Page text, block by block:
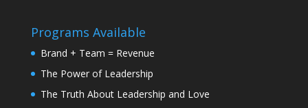
Programs Available
Brand + Team = Revenue
The Power of Leadership
The Truth About Leadership and Love